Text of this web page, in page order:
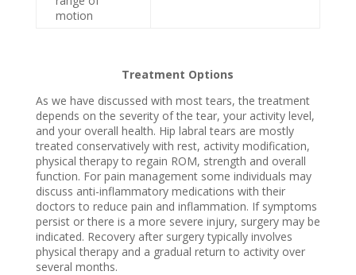
motion
Treatment Options
As we have discussed with most tears, the treatment
depends on the severity of the tear, your activity level,
and your overall health. Hip labral tears are mostly
treated conservatively with rest, activity modification,
physical therapy to regain ROM, strength and overall
function. For pain management some individuals may
discuss anti-inflammatory medications with their
doctors to reduce pain and inflammation. If symptoms
persist or there is a more severe injury, surgery may be
indicated. Recovery after surgery typically involves
physical therapy and a gradual return to activity over
several months.